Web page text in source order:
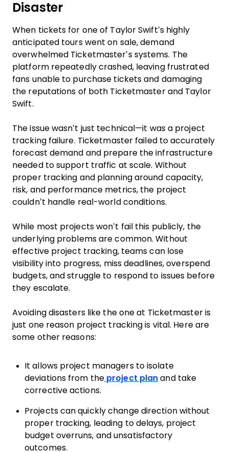
Disaster
When tickets for one of Taylor Swift’s highly
anticipated tours went on sale, demand
overwhelmed Ticketmaster’s systems. The
platform repeatedly crashed, leaving frustrated
fans unable to purchase tickets and damaging
the reputations of both Ticketmaster and Taylor
Swift.
The issue wasn’t just technical—it was a project
tracking failure. Ticketmaster failed to accurately
forecast demand and prepare the infrastructure
needed to support traffic at scale. Without
proper tracking and planning around capacity,
risk, and performance metrics, the project
couldn’t handle real-world conditions.
While most projects won’t fail this publicly, the
underlying problems are common. Without
effective project tracking, teams can lose
visibility into progress, miss deadlines, overspend
budgets, and struggle to respond to issues before
they escalate.
Avoiding disasters like the one at Ticketmaster is
just one reason project tracking is vital. Here are
some other reasons:
It allows project managers to isolate
deviations from theproject plan and take
corrective actions.
Projects can quickly change direction without
proper tracking, leading to delays, project
budget overruns, and unsatisfactory
outcomes.